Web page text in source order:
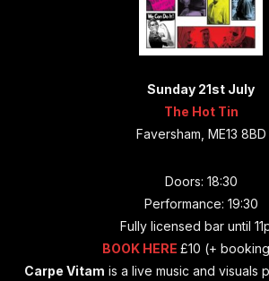
Sunday 21st July
The Hot Tin
Faversham, ME13 8BD
Doors: 18:30
Performance: 19:30
Fully licensed bar until
BOOK HERE £10 (+
Carpe Vitam is a live music and visuals